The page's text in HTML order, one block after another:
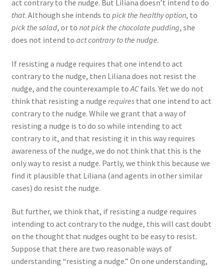
act contrary to the nudge. But Liliana doesn’t intend to do
that. Although she intends to pick the healthy option, to
pick the salad, or to not pick the chocolate pudding, she
does not intend to act contrary to the nudge.
If resisting a nudge requires that one intend to act
contrary to the nudge, then Liliana does not resist the
nudge, and the counterexample to ACfails. Yet we do not
think that resisting a nudge requiresthat one intend to act
contrary to the nudge. While we grant that a way of
resisting a nudge is to do so while intending to act
contrary to it, and that resisting it in this way requires
awareness of the nudge, we do not think that this is the
only way to resist a nudge. Partly, we think this because we
find it plausible that Liliana (and agents in other similar
cases) do resist the nudge.
But further, we think that, if resisting a nudge requires
intending to act contrary to the nudge, this will cast doubt
on the thought that nudges ought to be easy to resist.
Suppose that there are two reasonable ways of
understanding “resisting a nudge.” On one understanding,